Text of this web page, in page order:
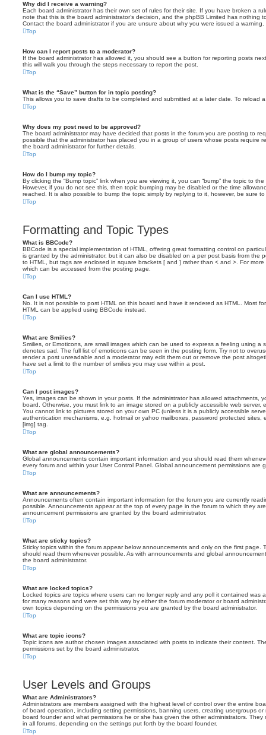
Why did I receive a warning?
Each board administrator has their own set of rules for their site. If you have broken a
note that this is the board administrator’s decision, and the phpBB Limited has nothing
Contact the board administrator if you are unsure about why you were issued a warning.
Top
How can I report posts to a moderator?
If the board administrator has allowed it, you should see a button for reporting posts
this will walk you through the steps necessary to report the post.
Top
What is the “Save” button for in topic posting?
This allows you to save drafts to be completed and submitted at a later date. To reload
Top
Why does my post need to be approved?
The board administrator may have decided that posts in the forum you are posting to
possible that the administrator has placed you in a group of users whose posts require
the board administrator for further details.
Top
How do I bump my topic?
By clicking the “Bump topic” link when you are viewing it, you can “bump” the topic to
However, if you do not see this, then topic bumping may be disabled or the time
reached. It is also possible to bump the topic simply by replying to it, however, be sure
Top
Formatting and Topic Types
What is BBCode?
BBCode is a special implementation of HTML, offering great formatting control on
is granted by the administrator, but it can also be disabled on a per post basis from the
to HTML, but tags are enclosed in square brackets [ and ] rather than < and >. For
which can be accessed from the posting page.
Top
Can I use HTML?
No. It is not possible to post HTML on this board and have it rendered as HTML. Most
HTML can be applied using BBCode instead.
Top
What are Smilies?
Smilies, or Emoticons, are small images which can be used to express a feeling using a
denotes sad. The full list of emoticons can be seen in the posting form. Try not to
render a post unreadable and a moderator may edit them out or remove the post
have set a limit to the number of smilies you may use within a post.
Top
Can I post images?
Yes, images can be shown in your posts. If the administrator has allowed attachments,
board. Otherwise, you must link to an image stored on a publicly accessible web server,
You cannot link to pictures stored on your own PC (unless it is a publicly accessible
authentication mechanisms, e.g. hotmail or yahoo mailboxes, password protected sites,
[img] tag.
Top
What are global announcements?
Global announcements contain important information and you should read them
every forum and within your User Control Panel. Global announcement permissions are
Top
What are announcements?
Announcements often contain important information for the forum you are currently
possible. Announcements appear at the top of every page in the forum to which they
announcement permissions are granted by the board administrator.
Top
What are sticky topics?
Sticky topics within the forum appear below announcements and only on the first page.
should read them whenever possible. As with announcements and global
the board administrator.
Top
What are locked topics?
Locked topics are topics where users can no longer reply and any poll it contained was
for many reasons and were set this way by either the forum moderator or board
own topics depending on the permissions you are granted by the board administrator.
Top
What are topic icons?
Topic icons are author chosen images associated with posts to indicate their content.
permissions set by the board administrator.
Top
User Levels and Groups
What are Administrators?
Administrators are members assigned with the highest level of control over the entire
of board operation, including setting permissions, banning users, creating usergroups
board founder and what permissions he or she has given the other administrators. They
in all forums, depending on the settings put forth by the board founder.
Top